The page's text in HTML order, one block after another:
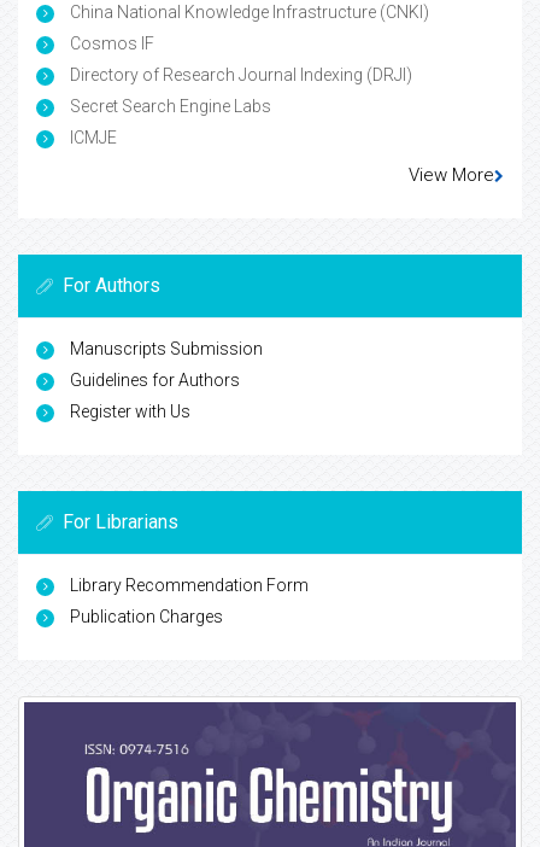
China National Knowledge Infrastructure (CNKI)
Cosmos IF
Directory of Research Journal Indexing (DRJI)
Secret Search Engine Labs
ICMJE
View More
For Authors
Manuscripts Submission
Guidelines for Authors
Register with Us
For Librarians
Library Recommendation Form
Publication Charges